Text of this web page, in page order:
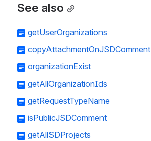
See also
getUserOrganizations
copyAttachmentOnJSDComment
organizationExist
getAllOrganizationIds
getRequestTypeName
isPublicJSDComment
getAllSDProjects